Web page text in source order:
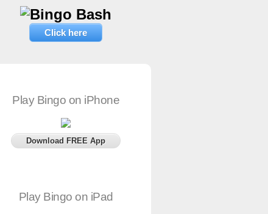
Click here
Play Bingo on iPhone
Download FREE App
Play Bingo on iPad